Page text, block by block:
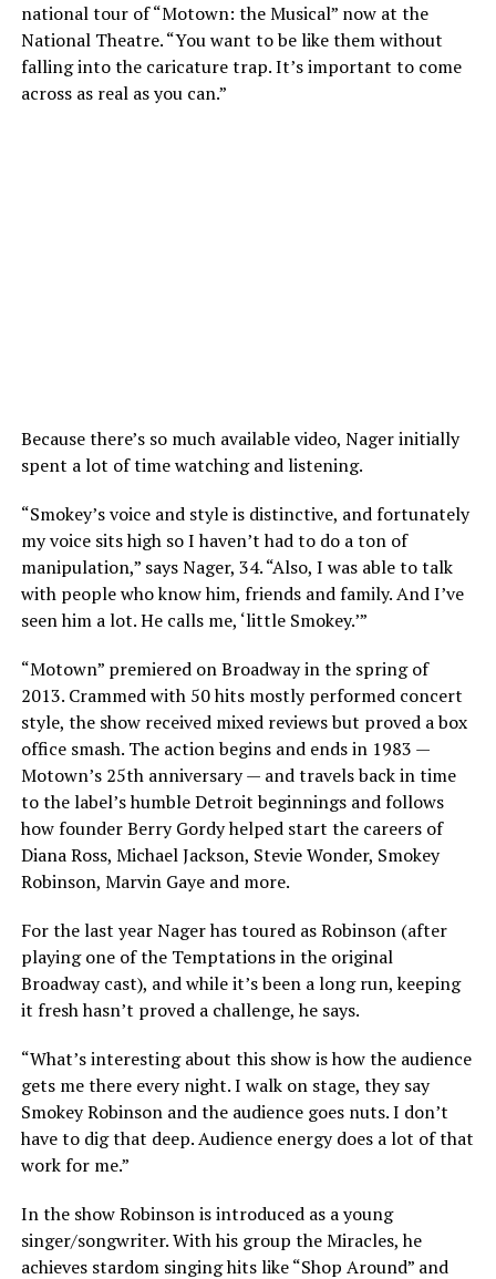
national tour of “Motown: the Musical” now at the
National Theatre. “You want to be like them without
falling into the caricature trap. It’s important to come
across as real as you can.”
Because there’s so much available video, Nager initially
spent a lot of time watching and listening.
“Smokey’s voice and style is distinctive, and fortunately
my voice sits high so I haven’t had to do a ton of
manipulation,” says Nager, 34. “Also, I was able to talk
with people who know him, friends and family. And I’ve
seen him a lot. He calls me, ‘little Smokey.’”
“Motown” premiered on Broadway in the spring of
2013. Crammed with 50 hits mostly performed concert
style, the show received mixed reviews but proved a box
office smash. The action begins and ends in 1983 —
Motown’s 25th anniversary — and travels back in time
to the label’s humble Detroit beginnings and follows
how founder Berry Gordy helped start the careers of
Diana Ross, Michael Jackson, Stevie Wonder, Smokey
Robinson, Marvin Gaye and more.
For the last year Nager has toured as Robinson (after
playing one of the Temptations in the original
Broadway cast), and while it’s been a long run, keeping
it fresh hasn’t proved a challenge, he says.
“What’s interesting about this show is how the audience
gets me there every night. I walk on stage, they say
Smokey Robinson and the audience goes nuts. I don’t
have to dig that deep. Audience energy does a lot of that
work for me.”
In the show Robinson is introduced as a young
singer/songwriter. With his group the Miracles, he
achieves stardom singing hits like “Shop Around” and